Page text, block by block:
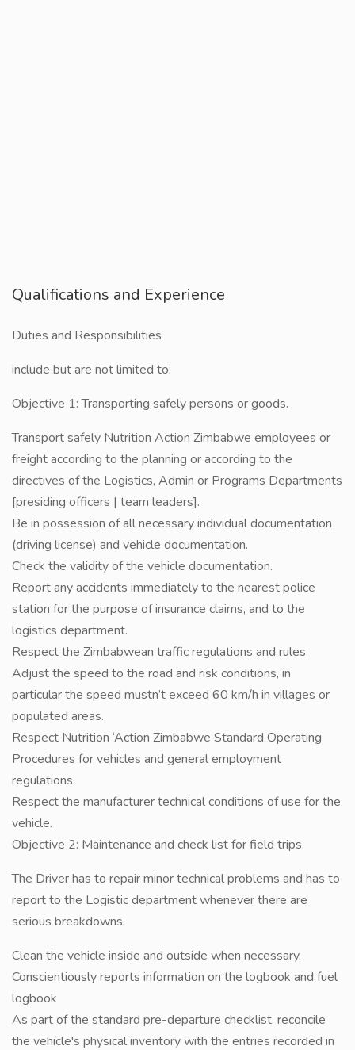
Qualifications and Experience
Duties and Responsibilities
include but are not limited to:
Objective 1: Transporting safely persons or goods.
Transport safely Nutrition Action Zimbabwe employees or
freight according to the planning or according to the
directives of the Logistics, Admin or Programs Departments
[presiding officers | team leaders].
Be in possession of all necessary individual documentation
(driving license) and vehicle documentation.
Check the validity of the vehicle documentation.
Report any accidents immediately to the nearest police
station for the purpose of insurance claims, and to the
logistics department.
Respect the Zimbabwean traffic regulations and rules
Adjust the speed to the road and risk conditions, in
particular the speed mustn’t exceed 60 km/h in villages or
populated areas.
Respect Nutrition ‘Action Zimbabwe Standard Operating
Procedures for vehicles and general employment
regulations.
Respect the manufacturer technical conditions of use for the
vehicle.
Objective 2: Maintenance and check list for field trips.
The Driver has to repair minor technical problems and has to
report to the Logistic department whenever there are
serious breakdowns.
Clean the vehicle inside and outside when necessary.
Conscientiously reports information on the logbook and fuel
logbook
As part of the standard pre-departure checklist, reconcile
the vehicle's physical inventory with the entries recorded in